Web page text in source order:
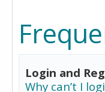
Login and
Why can’t I